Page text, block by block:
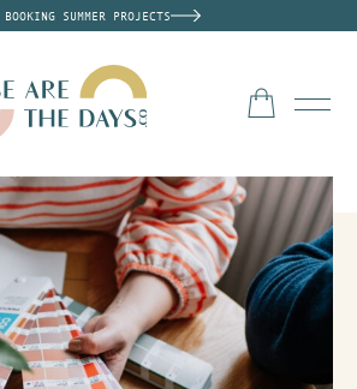
BOOKING SUMMER PROJECTS